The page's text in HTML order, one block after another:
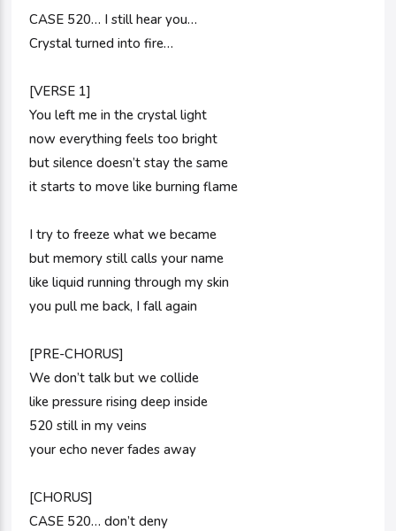
CASE 520… I still hear you…
Crystal turned into fire…
[VERSE 1]
You left me in the crystal light
now everything feels too bright
but silence doesn’t stay the same
it starts to move like burning flame
I try to freeze what we became
but memory still calls your name
like liquid running through my skin
you pull me back, I fall again
[PRE-CHORUS]
We don’t talk but we collide
like pressure rising deep inside
520 still in my veins
your echo never fades away
[CHORUS]
CASE 520… don’t deny